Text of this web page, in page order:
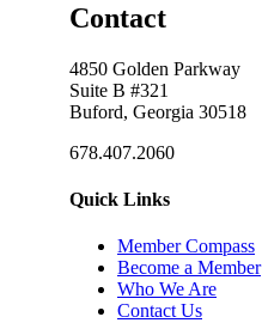
Contact
4850 Golden Parkway
Suite B #321
Buford, Georgia 30518
678.407.2060
Quick Links
Member Compass
Become a Member
Who We Are
Contact Us